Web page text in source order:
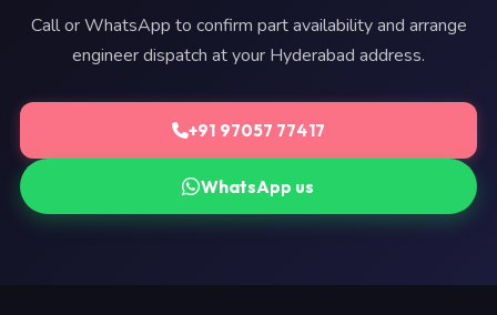
Call or WhatsApp to confirm part availability and arrange
engineer dispatch at your Hyderabad address.
+91 97057 77417
WhatsApp us